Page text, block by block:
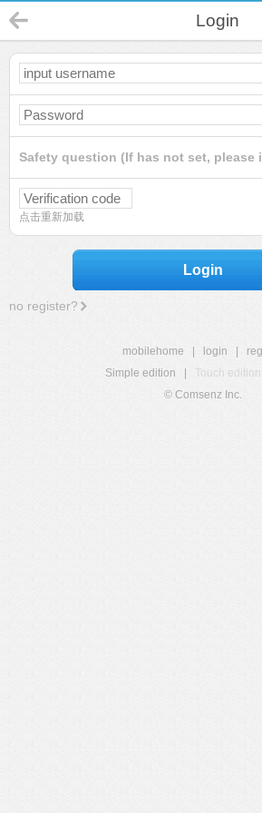
Login
Safety question (If has not set, please
点击重新加载
Login
no register?
mobilehome login
Simple edition
Touch edition
© Comsenz Inc.